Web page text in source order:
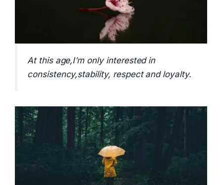
At this age,I’m only interested in
consistency,stability, respect and loyalty.